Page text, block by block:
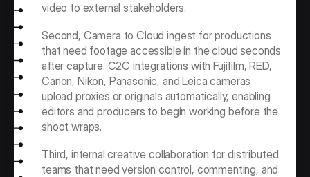
video to external stakeholders.
Second, Camera to Cloud ingest for productions
that need footage accessible in the cloud seconds
after capture. C2C integrations with Fujifilm, RED,
Canon, Nikon, Panasonic, and Leica cameras
upload proxies or originals automatically, enabling
editors and producers to begin working before the
shoot wraps.
Third, internal creative collaboration for distributed
teams that need version control, commenting, and